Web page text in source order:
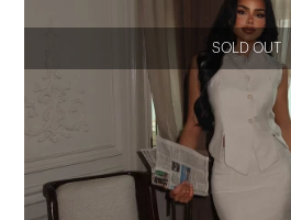
SOLD OUT